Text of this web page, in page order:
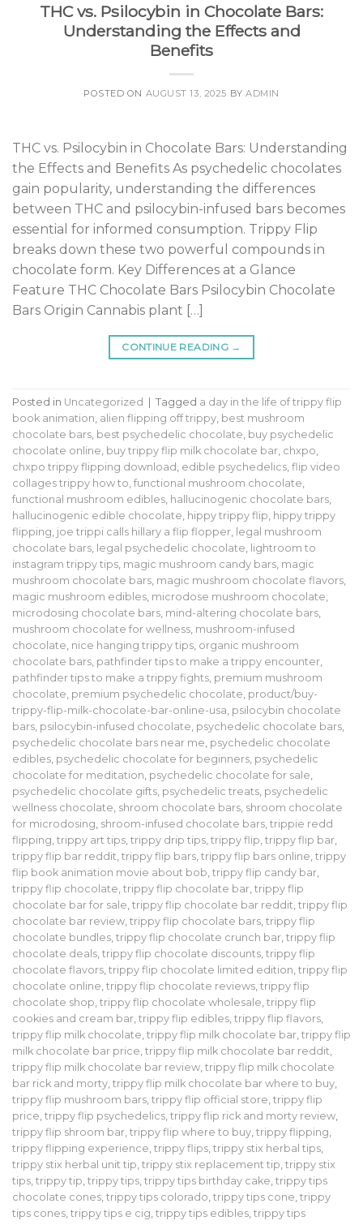
THC vs. Psilocybin in Chocolate Bars:
Understanding the Effects and
Benefits
POSTED ON AUGUST 13, 2025 BYADMIN
THC vs. Psilocybin in Chocolate Bars: Understanding
the Effects and Benefits As psychedelic chocolates
gain popularity, understanding the differences
between THC and psilocybin-infused bars becomes
essential for informed consumption. Trippy Flip
breaks down these two powerful compounds in
chocolate form. Key Differences at a Glance
Feature THC Chocolate Bars Psilocybin Chocolate
Bars Origin Cannabis plant […]
CONTINUE READING →
Posted in Uncategorized Tagged a day in the life of trippy flip
book animation, alien flipping off trippy, best mushroom
chocolate bars, best psychedelic chocolate, buy psychedelic
chocolate online, buy trippy flip milk chocolate bar, chxpo,
chxpo trippy flipping download , edible psychedelics, flip video
collages trippy how to, functional mushroom chocolate,
functional mushroom edibles, hallucinogenic chocolate bars,
hallucinogenic edible chocolate, hippy trippy flip, hippy trippy
flipping, joe trippi calls hillary a flip flopper, legal mushroom
chocolate bars, legal psychedelic chocolate, lightroom to
instagram trippy tips, magic mushroom candy bars, magic
mushroom chocolate bars, magic mushroom chocolate flavors,
magic mushroom edibles, microdose mushroom chocolate,
microdosing chocolate bars, mind-altering chocolate bars,
mushroom chocolate for wellness, mushroom-infused
chocolate, nice hanging trippy tips, organic mushroom
chocolate bars, pathfinder tips to make a trippy encounter,
pathfinder tips to make a trippy fights, premium mushroom
chocolate, premium psychedelic chocolate, product/buy-
trippy-flip-milk-chocolate-bar-online-usa, psilocybin chocolate
bars, psilocybin-infused chocolate, psychedelic chocolate bars,
psychedelic chocolate bars near me, psychedelic chocolate
edibles, psychedelic chocolate for beginners, psychedelic
chocolate for meditation, psychedelic chocolate for sale,
psychedelic chocolate gifts, psychedelic treats, psychedelic
wellness chocolate, shroom chocolate bars, shroom chocolate
for microdosing, shroom-infused chocolate bars, trippie redd
flipping, trippy art tips, trippy drip tips, trippy flip, trippy flip bar,
trippy flip bar reddit, trippy flip bars, trippy flip bars online, trippy
flip book animation movie about bob, trippy flip candy bar,
trippy flip chocolate, trippy flip chocolate bar, trippy flip
chocolate bar for sale, trippy flip chocolate bar reddit, trippy flip
chocolate bar review, trippy flip chocolate bars, trippy flip
chocolate bundles, trippy flip chocolate crunch bar, trippy flip
chocolate deals, trippy flip chocolate discounts, trippy flip
chocolate flavors, trippy flip chocolate limited edition, trippy flip
chocolate online, trippy flip chocolate reviews, trippy flip
chocolate shop, trippy flip chocolate wholesale, trippy flip
cookies and cream bar, trippy flip edibles, trippy flip flavors,
trippy flip milk chocolate, trippy flip milk chocolate bar, trippy flip
milk chocolate bar price, trippy flip milk chocolate bar reddit,
trippy flip milk chocolate bar review, trippy flip milk chocolate
bar rick and morty, trippy flip milk chocolate bar where to buy,
trippy flip mushroom bars, trippy flip official store, trippy flip
price, trippy flip psychedelics, trippy flip rick and morty review,
trippy flip shroom bar, trippy flip where to buy, trippy flipping,
trippy flipping experience, trippy flips, trippy stix herbal tips,
trippy stix herbal unit tip, trippy stix replacement tip, trippy stix
tips, trippy tip, trippy tips, trippy tips birthday cake, trippy tips
chocolate cones, trippy tips colorado, trippy tips cone, trippy
tips cones, trippy tips e cig, trippy tips edibles, trippy tips